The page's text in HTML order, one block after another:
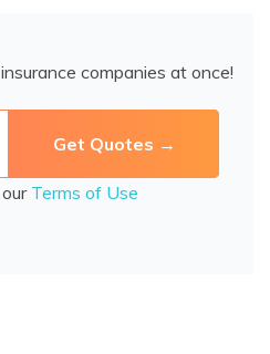
companies at once!
Terms of Use